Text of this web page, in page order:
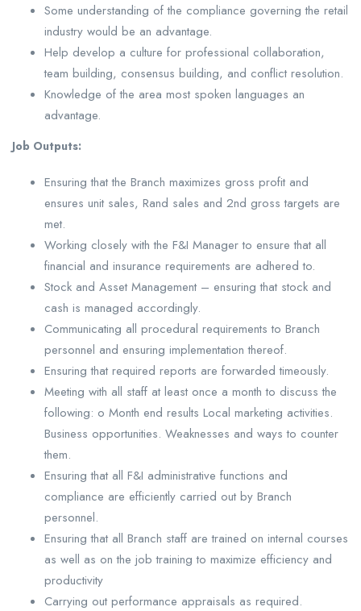
Some understanding of the compliance governing the retail
industry would be an advantage.
Help develop a culture for professional collaboration,
team building, consensus building, and conflict resolution.
Knowledge of the area most spoken languages an
advantage.
Job Outputs:
Ensuring that the Branch maximizes gross profit and
ensures unit sales, Rand sales and 2nd gross targets are
met.
Working closely with the F&I Manager to ensure that all
financial and insurance requirements are adhered to.
Stock and Asset Management – ensuring that stock and
cash is managed accordingly.
Communicating all procedural requirements to Branch
personnel and ensuring implementation thereof.
Ensuring that required reports are forwarded timeously.
Meeting with all staff at least once a month to discuss the
following: o Month end results Local marketing activities.
Business opportunities. Weaknesses and ways to counter
them.
Ensuring that all F&I administrative functions and
compliance are efficiently carried out by Branch
personnel.
Ensuring that all Branch staff are trained on internal courses
as well as on the job training to maximize efficiency and
productivity
Carrying out performance appraisals as required.